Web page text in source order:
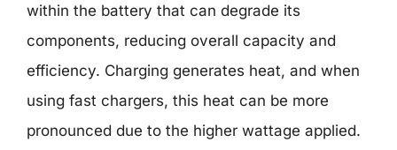
within the battery that can degrade its
components, reducing overall capacity and
efficiency. Charging generates heat, and when
using fast chargers, this heat can be more
pronounced due to the higher wattage applied.